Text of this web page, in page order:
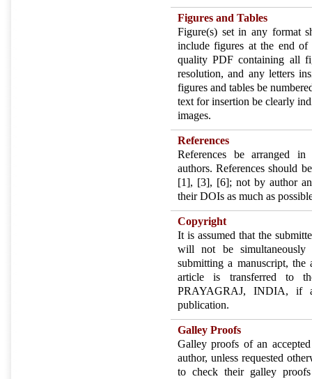
Figures and Tables
Figure(s) set in any format
include figures at the end
quality PDF containing all
resolution, and any letters
figures and tables be
text for insertion be clearly
images.
References
References be arranged
authors. References should
[1], [3], [6]; not by author
their DOIs as much as
Copyright
It is assumed that the
will not be simultaneously
submitting a manuscript,
article is transferred to
PRAYAGRAJ, INDIA, if
publication.
Galley Proofs
Galley proofs of an
author, unless requested
to check their galley